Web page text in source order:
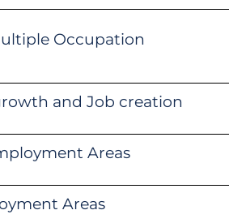
Occupation
and Job creation
Areas
Areas